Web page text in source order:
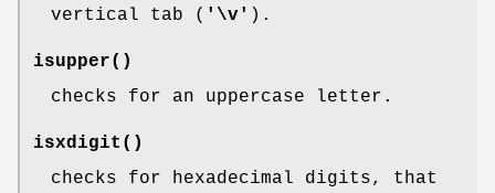
vertical tab ( '\v' ).
isupper()
checks for an uppercase letter.
isxdigit ()
checks for hexadecimal digits, that